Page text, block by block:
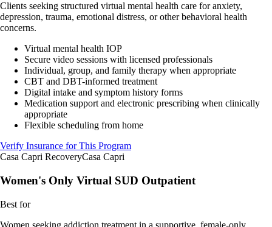
Clients seeking structured virtual mental health care for anxiety,
depression, trauma, emotional distress, or other behavioral health
concerns.
Virtual mental health IOP
Secure video sessions with licensed professionals
Individual, group, and family therapy when appropriate
CBT and DBT-informed treatment
Digital intake and symptom history forms
Medication support and electronic prescribing when clinically
appropriate
Flexible scheduling from home
Verify Insurance for This Program
Casa Capri RecoveryCasa Capri
Women's Only Virtual SUD Outpatient
Best for
Women seeking addiction treatment in a supportive, female-only